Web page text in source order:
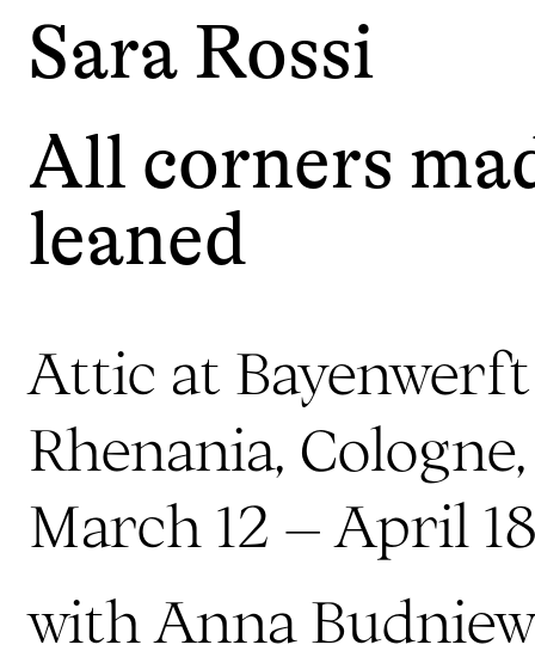
Sara Rossi
All corners
leaned
Attic at
Rhenania,
March 12 – April
with Anna